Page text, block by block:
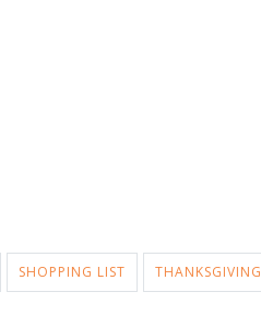
SHOPPING LIST THANKSGIVING